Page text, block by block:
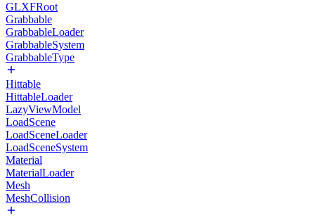
GLXFRoot
Grabbable
GrabbableLoader
GrabbableSystem
GrabbableType
Hittable
HittableLoader
LazyViewModel
LoadScene
LoadSceneLoader
LoadSceneSystem
Material
MaterialLoader
Mesh
MeshCollision